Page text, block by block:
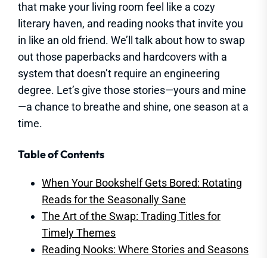
that make your living room feel like a cozy
literary haven, and reading nooks that invite you
in like an old friend. We’ll talk about how to swap
out those paperbacks and hardcovers with a
system that doesn’t require an engineering
degree. Let’s give those stories—yours and mine
—a chance to breathe and shine, one season at a
time.
Table of Contents
When Your Bookshelf Gets Bored: Rotating
Reads for the Seasonally Sane
The Art of the Swap: Trading Titles for
Timely Themes
Reading Nooks: Where Stories and Seasons